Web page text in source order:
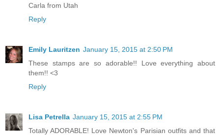
Carla from Utah
Reply
Emily Lauritzen January 15, 2015 at 2:50 PM
These stamps are so adorable!! Love everything about
them!! <3
Reply
Lisa Petrella January 15, 2015 at 2:55 PM
Totally ADORABLE! Love Newton's Parisian outfits and that